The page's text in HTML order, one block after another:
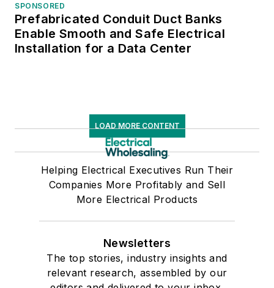
SPONSORED
Prefabricated Conduit Duct Banks
Enable Smooth and Safe Electrical
Installation for a Data Center
LOAD MORE CONTENT
Helping Electrical Executives Run Their
Companies More Profitably and Sell
More Electrical Products
Newsletters
The top stories, industry insights and
relevant research, assembled by our